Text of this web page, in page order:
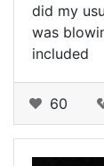
did my
was
included
60